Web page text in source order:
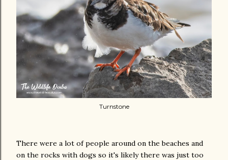
Turnstone
There were a lot of people around on the beaches and
on the rocks with dogs so it's likely there was just too